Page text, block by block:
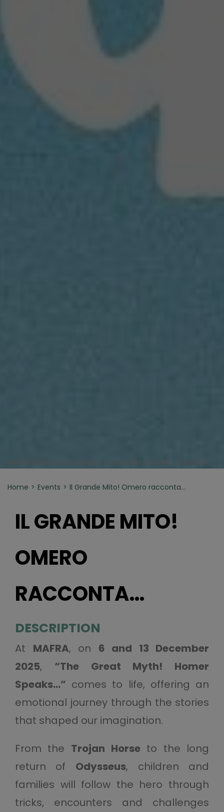
MAFRA Museo Archeologico Francavilla di Sicilia - DRACMA
Home Events Il Grande Mito! Omero racconta…
IL GRANDE MITO!
OMERO
RACCONTA…
DESCRIPTION
At MAFRA, on 6 and 13 December
2025, “The Great Myth! Homer
Speaks…” comes to life, offering an
emotional journey through the stories
that shaped our imagination.
From the Trojan Horseto the long
return of Odysseus, children and
families will follow the hero through
tricks, encounters and challenges